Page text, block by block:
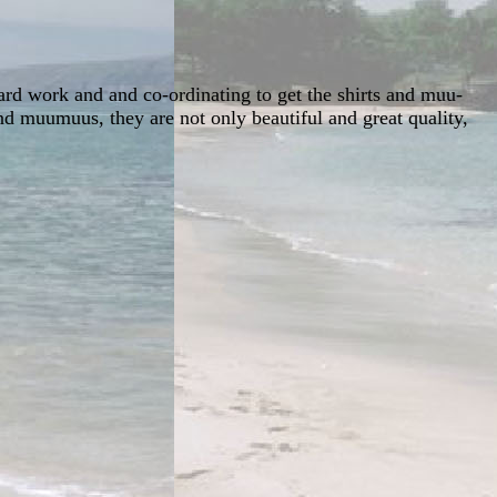
work and and co-ordinating to get the shirts and muu-
muumuus, they are not only beautiful and great quality,